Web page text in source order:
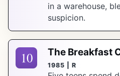
in a warehouse,
suspicion.
10 The Breakfast
1985 | R